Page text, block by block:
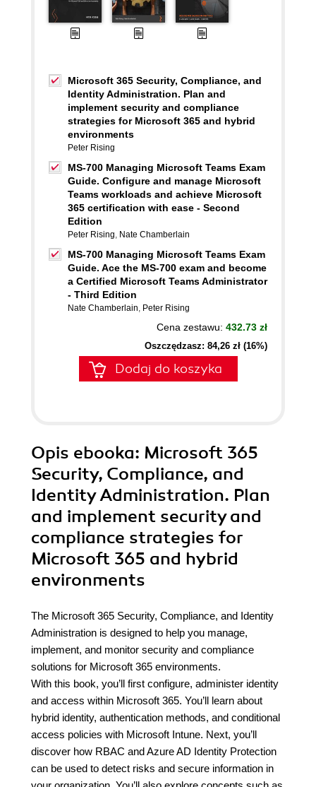
Microsoft 365 Security, Compliance, and
Identity Administration. Plan and
implement security and compliance
strategies for Microsoft 365 and hybrid
environments
Peter Rising
MS-700 Managing Microsoft Teams Exam
Guide. Configure and manage Microsoft
Teams workloads and achieve Microsoft
365 certification with ease - Second
Edition
Peter Rising, Nate Chamberlain
MS-700 Managing Microsoft Teams Exam
Guide. Ace the MS-700 exam and become
a Certified Microsoft Teams Administrator
- Third Edition
Nate Chamberlain, Peter Rising
Cena zestawu: 432.73 zł
Oszczędzasz: 84,26 zł (16%)
Dodaj do koszyka
Opis ebooka: Microsoft 365
Security, Compliance, and
Identity Administration. Plan
and implement security and
compliance strategies for
Microsoft 365 and hybrid
environments
The Microsoft 365 Security, Compliance, and Identity
Administration is designed to help you manage,
implement, and monitor security and compliance
solutions for Microsoft 365 environments.
With this book, you’ll first configure, administer identity
and access within Microsoft 365. You’ll learn about
hybrid identity, authentication methods, and conditional
access policies with Microsoft Intune. Next, you’ll
discover how RBAC and Azure AD Identity Protection
can be used to detect risks and secure information in